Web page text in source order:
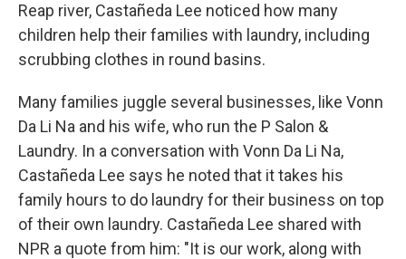
Reap river, Castañeda Lee noticed how many
children help their families with laundry, including
scrubbing clothes in round basins.
Many families juggle several businesses, like Vonn
Da Li Na and his wife, who run the P Salon &
Laundry. In a conversation with Vonn Da Li Na,
Castañeda Lee says he noted that it takes his
family hours to do laundry for their business on top
of their own laundry. Castañeda Lee shared with
NPR a quote from him: "It is our work, along with